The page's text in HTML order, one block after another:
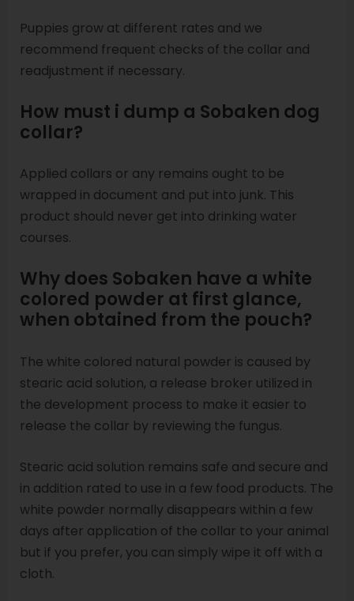
Puppies grow at different rates and we
recommend frequent checks of the collar and
readjustment if necessary.
How must i dump a Sobaken dog
collar?
Applied collars or any remains ought to be
wrapped in document and put into junk. This
product should never get into drinking water
courses.
Why does Sobaken have a white
colored powder at first glance,
when obtained from the pouch?
The white colored natural powder is caused by
stearic acid solution, a release broker utilized in
the development process to make it easier to
release the collar by reviewing the fungus.
Stearic acid solution remains safe and secure and
in addition rated to use in a few food products. The
white powder normally disappears within a few
days after application of the collar to your animal
but if you prefer, you can simply wipe it off with a
cloth.